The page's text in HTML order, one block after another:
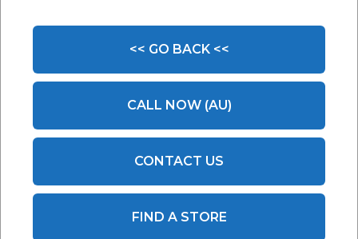
100kg or 0.1 ounces per 100 lbs body weight. The
daily feeding rate of Livamol with BioWorma is 100g
per 100kg or 1.6 ounces per 100 lbs body weight.
As an example, a weaner that weighs 250kg (550
lbs) would require:
When group feeding cattle, you should dose
<< GO BACK <<
CALL NOW (AU)
CONTACT US
FIND A STORE